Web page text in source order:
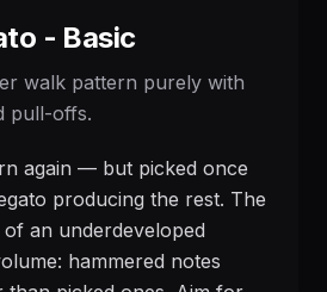
- Basic
walk pattern purely with
pull-offs.
again — but picked once
producing the rest. The
an underdeveloped
hammered notes